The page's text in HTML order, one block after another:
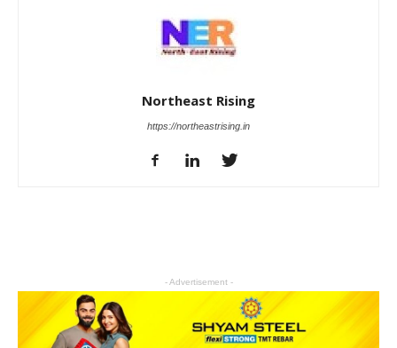
Northeast Rising
https://northeastrising.in
- Advertisement -